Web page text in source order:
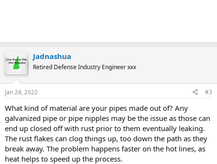
Jadnashua
Retired Defense Industry Engineer xxx
Jan 24, 2022 #3
What kind of material are your pipes made out of? Any
galvanized pipe or pipe nipples may be the issue as those can
end up closed off with rust prior to them eventually leaking.
The rust flakes can clog things up, too down the path as they
break away. The problem happens faster on the hot lines, as
heat helps to speed up the process.